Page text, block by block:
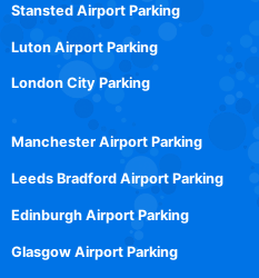
Stansted Airport Parking
Luton Airport Parking
London City Parking
Manchester Airport Parking
Leeds Bradford Airport Parking
Edinburgh Airport Parking
Glasgow Airport Parking